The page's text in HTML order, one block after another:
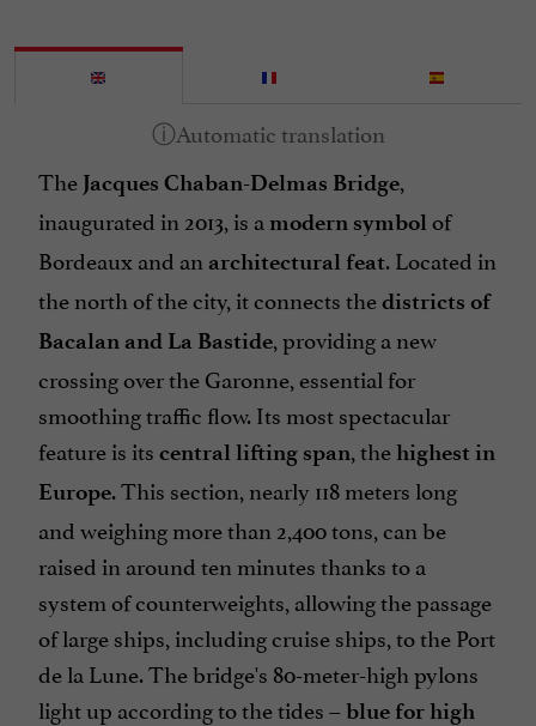
The Jacques Chaban-Delmas Bridge,
inaugurated in 2013, is a modern symbol of
Bordeaux and an architectural feat. Located in
the north of the city, it connects thedistricts of
Bacalan and La Bastide, providing a new
crossing over the Garonne, essential for
smoothing traffic flow. Its most spectacular
feature is its central lifting span, thehighest in
Europe. This section, nearly 118 meters long
and weighing more than 2,400 tons, can be
raised in around ten minutes thanks to a
system of counterweights, allowing the passage
of large ships, including cruise ships, to the Port
de la Lune. The bridge's 80-meter-high pylons
light up according to the tides –blue for high